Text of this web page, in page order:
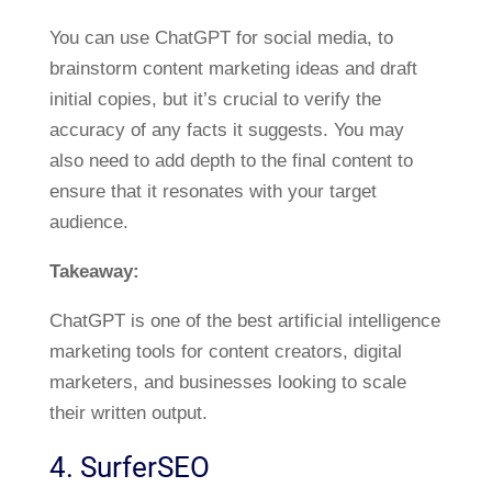
You can use ChatGPT for social media, to
brainstorm content marketing ideas and draft
initial copies, but it’s crucial to verify the
accuracy of any facts it suggests. You may
also need to add depth to the final content to
ensure that it resonates with your target
audience.
Takeaway:
ChatGPT is one of the best artificial intelligence
marketing tools for content creators, digital
marketers, and businesses looking to scale
their written output.
4. SurferSEO